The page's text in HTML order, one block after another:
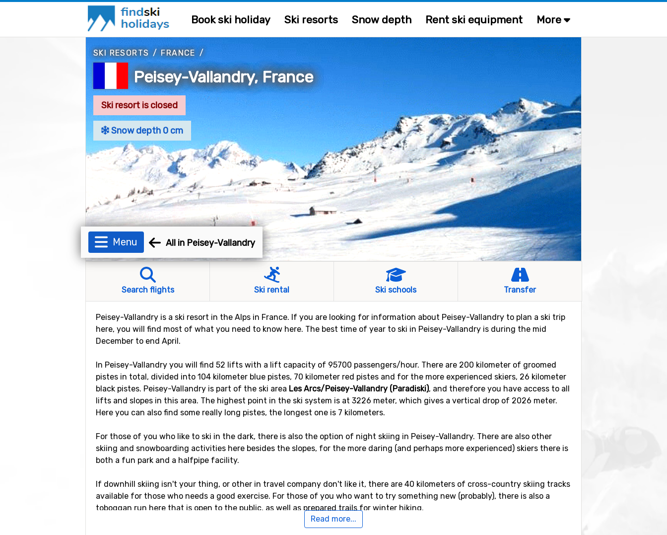
Book ski holiday Ski resorts Snow depth Rent ski equipment More
SKI RESORTS/FRANCE /
Peisey-Vallandry, France
Ski resort is closed
Snow depth 0 cm
Menu All in Peisey-Vallandry
Search flights Ski rental Ski schools Transfer
Peisey-Vallandry is a ski resort in the Alps in France. If you are looking for information about Peisey-Vallandry to plan a ski trip
here, you will find most of what you need to know here. The best time of year to ski in Peisey-Vallandry is during the mid
December to end April.
In Peisey-Vallandry you will find 52 lifts with a lift capacity of 95700 passengers/hour. There are 200 kilometer of groomed
pistes in total, divided into 104 kilometer blue pistes, 70 kilometer red pistes and for the more experienced skiers, 26 kilometer
black pistes. Peisey-Vallandry is part of the ski area Les Arcs/Peisey-Vallandry (Paradiski), and therefore you have access to all
lifts and slopes in this area. The highest point in the ski system is at 3226 meter, which gives a vertical drop of 2026 meter.
Here you can also find some really long pistes, the longest one is 7 kilometers.
For those of you who like to ski in the dark, there is also the option of night skiing in Peisey-Vallandry. There are also other
skiing and snowboarding activities here besides the slopes, for the more daring (and perhaps more experienced) skiers there is
both a fun park and a halfpipe facility.
If downhill skiing isn't your thing, or other in travel company don't like it, there are 40 kilometers of cross-country skiing tracks
available for those who needs a good exercise. For those of you who want to try something new (probably), there is also a
toboggan run here that is open to the public, as well as prepared trails for winter hiking.
Read more...